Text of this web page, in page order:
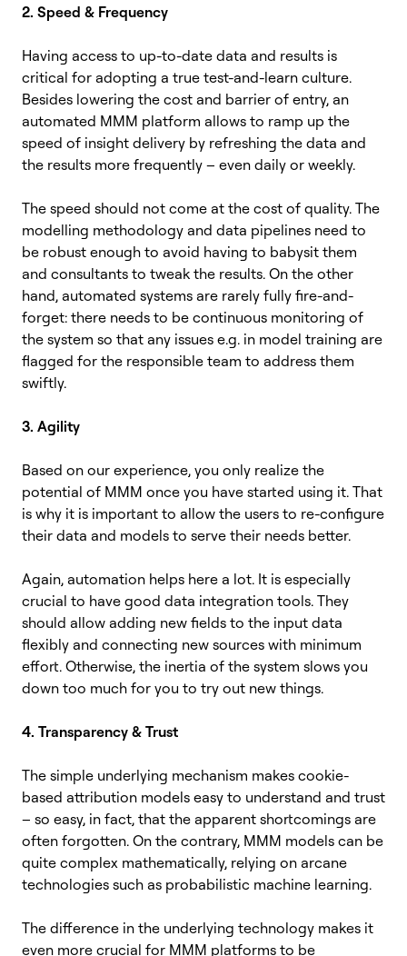
2. Speed & Frequency
Having access to up-to-date data and results is
critical for adopting a true test-and-learn culture.
Besides lowering the cost and barrier of entry, an
automated MMM platform allows to ramp up the
speed of insight delivery by refreshing the data and
the results more frequently – even daily or weekly.
The speed should not come at the cost of quality. The
modelling methodology and data pipelines need to
be robust enough to avoid having to babysit them
and consultants to tweak the results. On the other
hand, automated systems are rarely fully fire-and-
forget: there needs to be continuous monitoring of
the system so that any issues e.g. in model training are
flagged for the responsible team to address them
swiftly.
3. Agility
Based on our experience, you only realize the
potential of MMM once you have started using it. That
is why it is important to allow the users to re-configure
their data and models to serve their needs better.
Again, automation helps here a lot. It is especially
crucial to have good data integration tools. They
should allow adding new fields to the input data
flexibly and connecting new sources with minimum
effort. Otherwise, the inertia of the system slows you
down too much for you to try out new things.
4. Transparency & Trust
The simple underlying mechanism makes cookie-
based attribution models easy to understand and trust
– so easy, in fact, that the apparent shortcomings are
often forgotten. On the contrary, MMM models can be
quite complex mathematically, relying on arcane
technologies such as probabilistic machine learning.
The difference in the underlying technology makes it
even more crucial for MMM platforms to be